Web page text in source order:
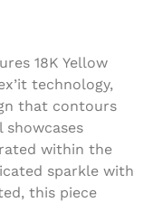
18K Yellow
technology,
that contours
within the
sparkle with
this piece